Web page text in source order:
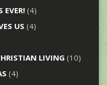
EVER!(4)
US (4)
LIVING (10)
(4)